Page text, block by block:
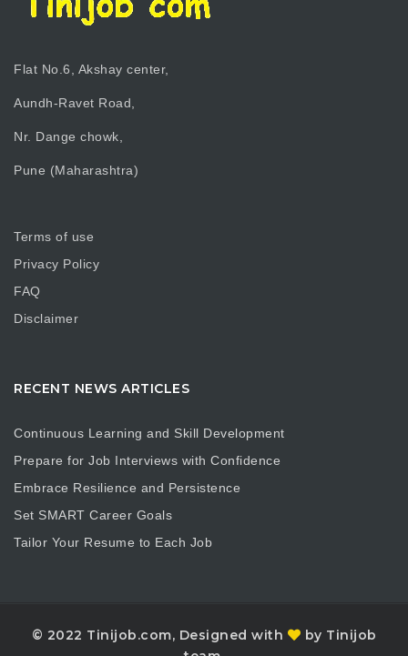
Flat No.6, Akshay center,
Aundh-Ravet Road,
Nr. Dange chowk,
Pune (Maharashtra)
Terms of use
Privacy Policy
FAQ
Disclaimer
RECENT NEWS ARTICLES
Continuous Learning and Skill Development
Prepare for Job Interviews with Confidence
Embrace Resilience and Persistence
Set SMART Career Goals
Tailor Your Resume to Each Job
© 2022 Tinijob.com, Designed with
by Tinijob